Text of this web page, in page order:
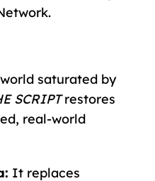
saturated by
SCRIPTrestores
real-world
It replaces